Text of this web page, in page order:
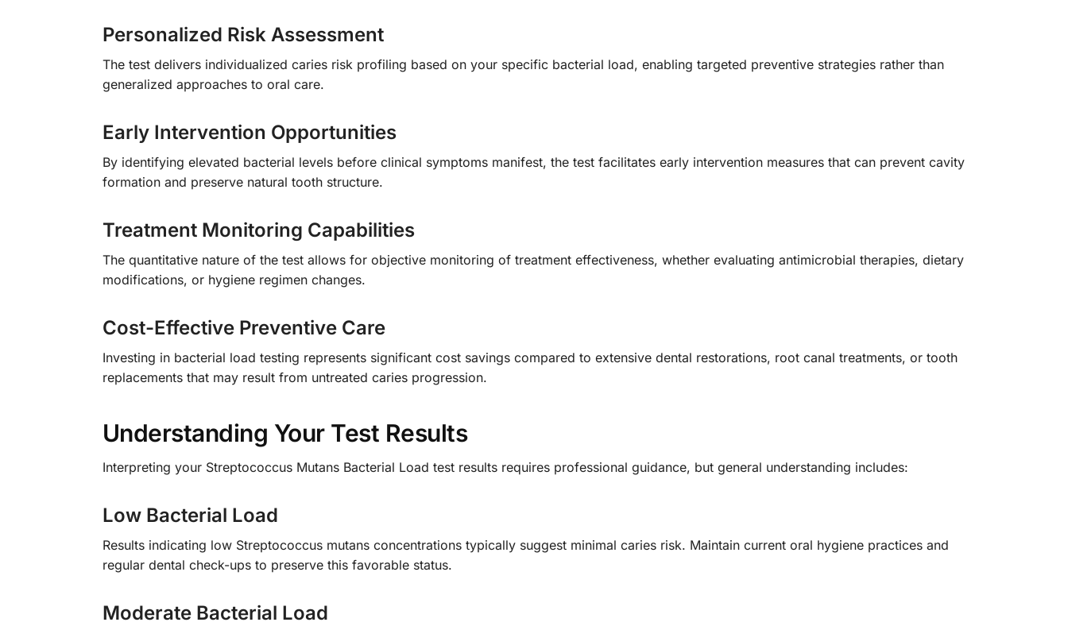
Personalized Risk Assessment
The test delivers individualized caries risk profiling based on your specific bacterial load, enabling targeted preventive strategies rather than
generalized approaches to oral care.
Early Intervention Opportunities
By identifying elevated bacterial levels before clinical symptoms manifest, the test facilitates early intervention measures that can prevent cavity
formation and preserve natural tooth structure.
Treatment Monitoring Capabilities
The quantitative nature of the test allows for objective monitoring of treatment effectiveness, whether evaluating antimicrobial therapies, dietary
modifications, or hygiene regimen changes.
Cost-Effective Preventive Care
Investing in bacterial load testing represents significant cost savings compared to extensive dental restorations, root canal treatments, or tooth
replacements that may result from untreated caries progression.
Understanding Your Test Results
Interpreting your Streptococcus Mutans Bacterial Load test results requires professional guidance, but general understanding includes:
Low Bacterial Load
Results indicating low Streptococcus mutans concentrations typically suggest minimal caries risk. Maintain current oral hygiene practices and
regular dental check-ups to preserve this favorable status.
Moderate Bacterial Load